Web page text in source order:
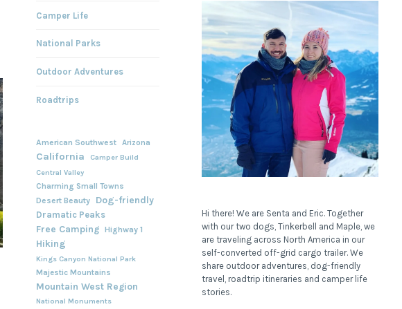
Camper Life
National Parks
Outdoor Adventures
Roadtrips
American Southwest Arizona
California
Camper Build
Central Valley
Charming Small Towns
Desert Beauty
Dog-friendly
Dramatic Peaks
Free Camping Highway 1
Hiking
Kings Canyon National Park
Majestic Mountains
Mountain West Region
National Monuments
Hi there! We are Senta and Eric. Together
with our two dogs, Tinkerbell and Maple, we
are traveling across North America in our
self-converted off-grid cargo trailer. We
share outdoor adventures, dog-friendly
travel, roadtrip itineraries and camper life
stories.